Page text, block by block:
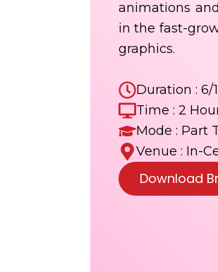
animations
in the fast-
graphics.
Duration : 6/
Time : 2
Mode : Part
Venue : In-
Download